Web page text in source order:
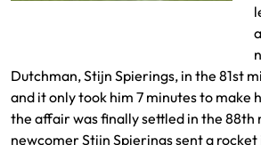
Dutchman, Stijn Spierings, in the 81st
and it only took him 7 minutes to make
the affair was finally settled in the 88th
newcomer Stijn Spierings sent a